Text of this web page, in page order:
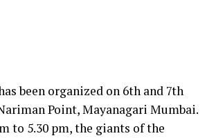
been organized on 6th and 7th
Point, Mayanagari Mumbai.
to 5.30 pm, the giants of the